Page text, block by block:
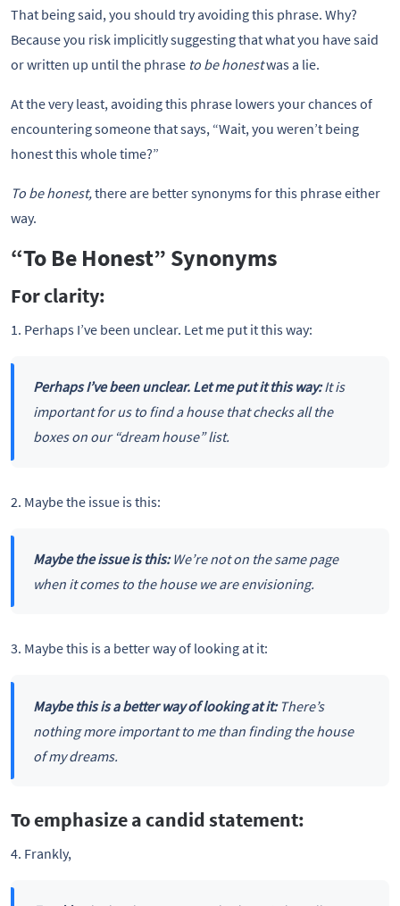
That being said, you should try avoiding this phrase. Why?
Because you risk implicitly suggesting that what you have said
or written up until the phrase to be honestwas a lie.
At the very least, avoiding this phrase lowers your chances of
encountering someone that says, “Wait, you weren’t being
honest this whole time?”
To be honest,there are better synonyms for this phrase either
way.
“To Be Honest” Synonyms
For clarity:
1. Perhaps I’ve been unclear. Let me put it this way:
Perhaps I’ve been unclear. Let me put it this way:It is
important for us to find a house that checks all the
boxes on our “dream house” list.
2. Maybe the issue is this:
Maybe the issue is this:We’re not on the same page
when it comes to the house we are envisioning.
3. Maybe this is a better way of looking at it:
Maybe this is a better way of looking at it: There’s
nothing more important to me than finding the house
of my dreams.
To emphasize a candid statement:
4. Frankly,